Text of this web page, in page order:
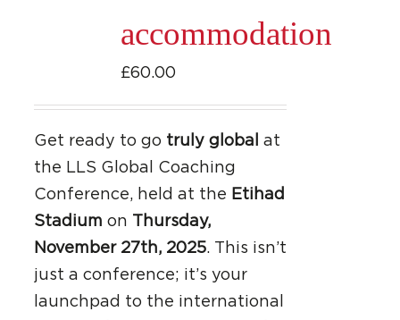
accommodation
£60.00
Get ready to go truly global
at
the LLS Global Coaching
Conference, held at the Etihad
Stadium on Thursday,
November 27th, 2025. This isn’t
just a conference; it’s your
launchpad to the international